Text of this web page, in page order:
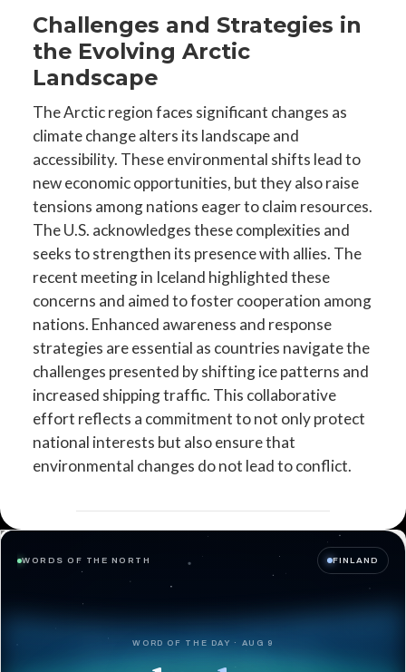
Challenges and Strategies in
the Evolving Arctic
Landscape
The Arctic region faces significant changes as
climate change alters its landscape and
accessibility. These environmental shifts lead to
new economic opportunities, but they also raise
tensions among nations eager to claim resources.
The U.S. acknowledges these complexities and
seeks to strengthen its presence with allies. The
recent meeting in Iceland highlighted these
concerns and aimed to foster cooperation among
nations. Enhanced awareness and response
strategies are essential as countries navigate the
challenges presented by shifting ice patterns and
increased shipping traffic. This collaborative
effort reflects a commitment to not only protect
national interests but also ensure that
environmental changes do not lead to conflict.
WORDS OF THE NORTH FINLAND
WORD OF THE DAY · AUG 9